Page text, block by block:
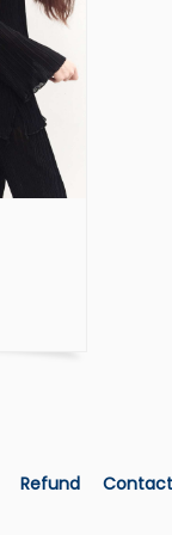
Refund
Contact